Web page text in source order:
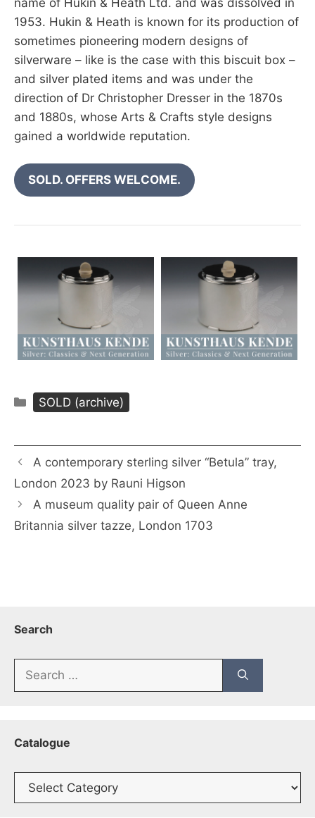
1953. Hukin & Heath is known for its production of
sometimes pioneering modern designs of
silverware – like is the case with this biscuit box –
and silver plated items and was under the
direction of Dr Christopher Dresser in the 1870s
and 1880s, whose Arts & Crafts style designs
gained a worldwide reputation.
SOLD. OFFERS WELCOME.
Categories
SOLD (archive)
A contemporary sterling silver “Betula” tray,
London 2023 by Rauni Higson
A museum quality pair of Queen Anne
Britannia silver tazze, London 1703
Search
Search
Catalogue
Catalogue